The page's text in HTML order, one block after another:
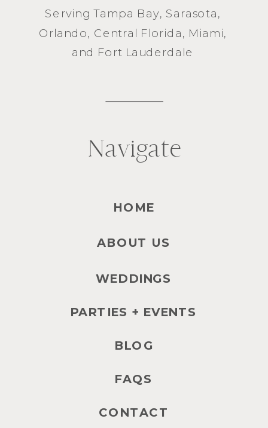
Navigate
ServingTampa Bay, Sarasota,
Orlando, Central Florida, Miami,
and Fort Lauderdale
HOME
ABOUT US
WEDDINGS
PARTIES + EVENTS
BLOG
FAQS
CONTACT